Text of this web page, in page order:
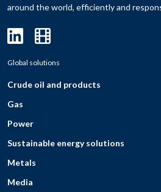
around the world, efficiently and
Global solutions
Crude oil and products
Gas
Power
Sustainable energy solutions
Metals
Media